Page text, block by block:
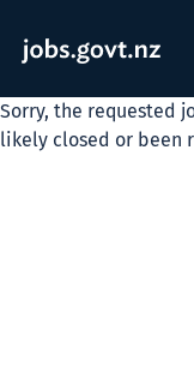
Sorry, the requested
likely closed or been